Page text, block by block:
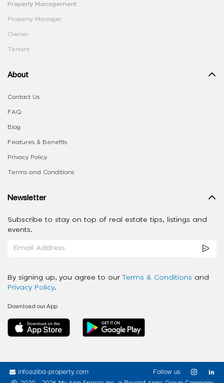
Property Management
Property Manager
Owner
Tenant
About
Contact Us
FAQ
Blog
Features & Benefits
Privacy Policy
Terms and Conditions
Newsletter
Subscribe to stay on top of real estate tips, listings and
events.
By signing up, you agree to our Terms & Conditions and
Privacy Policy.
Download our App
info@ziba-property.com
Follow us